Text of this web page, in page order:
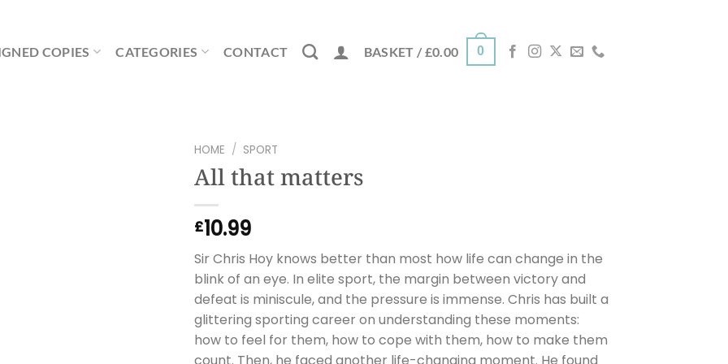
COPIES CATEGORIES CONTACT BASKET / £0.00 0
HOME / SPORT
All that matters
£10.99
Sir Chris Hoy knows better than most how life can change in the
blink of an eye. In elite sport, the margin between victory and
defeat is miniscule, and the pressure is immense. Chris has built a
glittering sporting career on understanding these moments:
how to feel for them, how to cope with them, how to make them
count. Then, he faced another life-changing moment. He found